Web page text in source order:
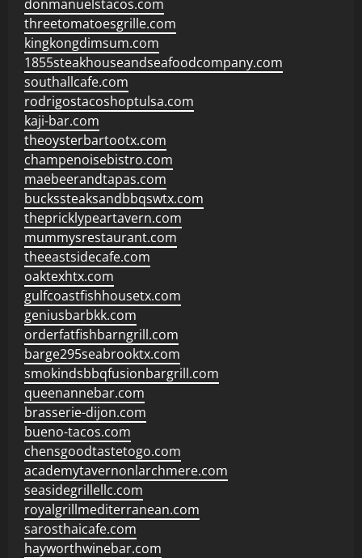
donmanuelstacos.com
threetomatoesgrille.com
kingkongdimsum.com
1855steakhouseandseafoodcompany.com
southallcafe.com
rodrigostacoshoptulsa.com
kaji-bar.com
theoysterbartootx.com
champenoisebistro.com
maebeerandtapas.com
buckssteaksandbbqswtx.com
thepricklypeartavern.com
mummysrestaurant.com
theeastsidecafe.com
oaktexhtx.com
gulfcoastfishhousetx.com
geniusbarbkk.com
orderfatfishbarngrill.com
barge295seabrooktx.com
smokindsbbqfusionbargrill.com
queenannebar.com
brasserie-dijon.com
bueno-tacos.com
chensgoodtastetogo.com
academytavernonlarchmere.com
seasidegrillellc.com
royalgrillmediterranean.com
sarosthaicafe.com
hayworthwinebar.com